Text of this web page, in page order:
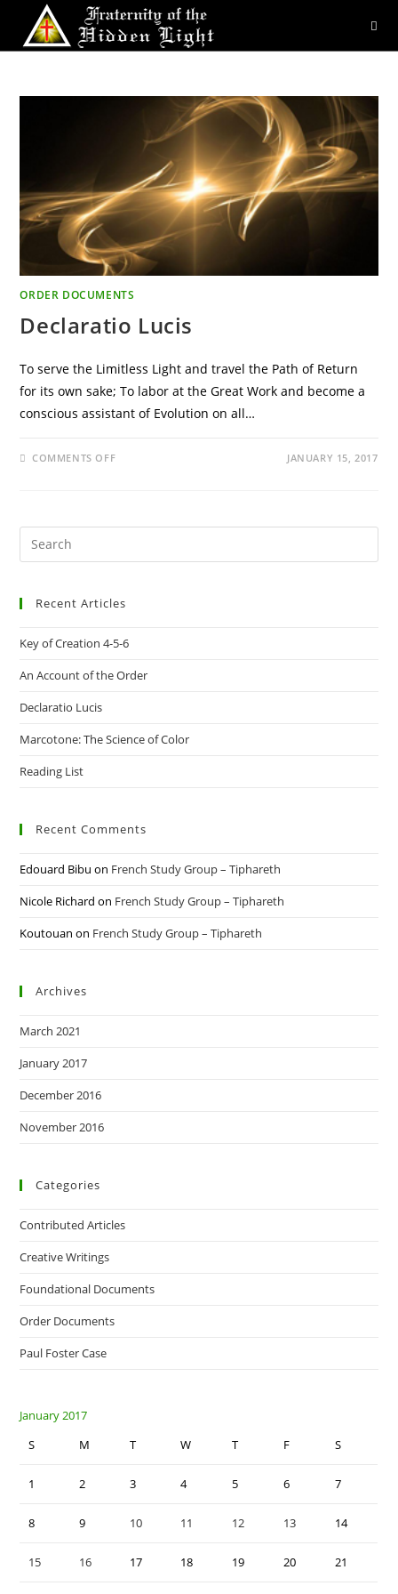
ORDER DOCUMENTS
Declaratio Lucis
To serve the Limitless Light and travel the Path of Return
for its own sake; To labor at the Great Work and become a
conscious assistant of Evolution on all…
COMMENTS OFFON JANUARY 15, 2017
Recent Articles
Key of Creation 4-5-6
An Account of the Order
Declaratio Lucis
Marcotone: The Science of Color
Reading List
Recent Comments
Edouard Bibu on French Study Group – Tiphareth
Nicole Richard on French Study Group – Tiphareth
Koutouan on French Study Group – Tiphareth
Archives
March 2021
January 2017
December 2016
November 2016
Categories
Contributed Articles
Creative Writings
Foundational Documents
Order Documents
Paul Foster Case
January 2017
S
M T W T F S
1 2 3 4 5 6 7
8 9 10 11 12 13 14
15 16 17 18 19 20 21